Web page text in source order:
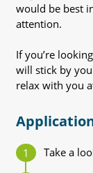
would be best
attention.
If you’re
will stick by
relax with you
Take a